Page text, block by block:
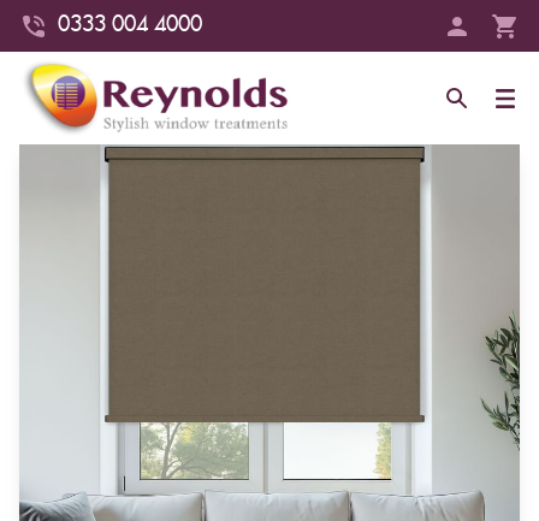
0333 004 4000